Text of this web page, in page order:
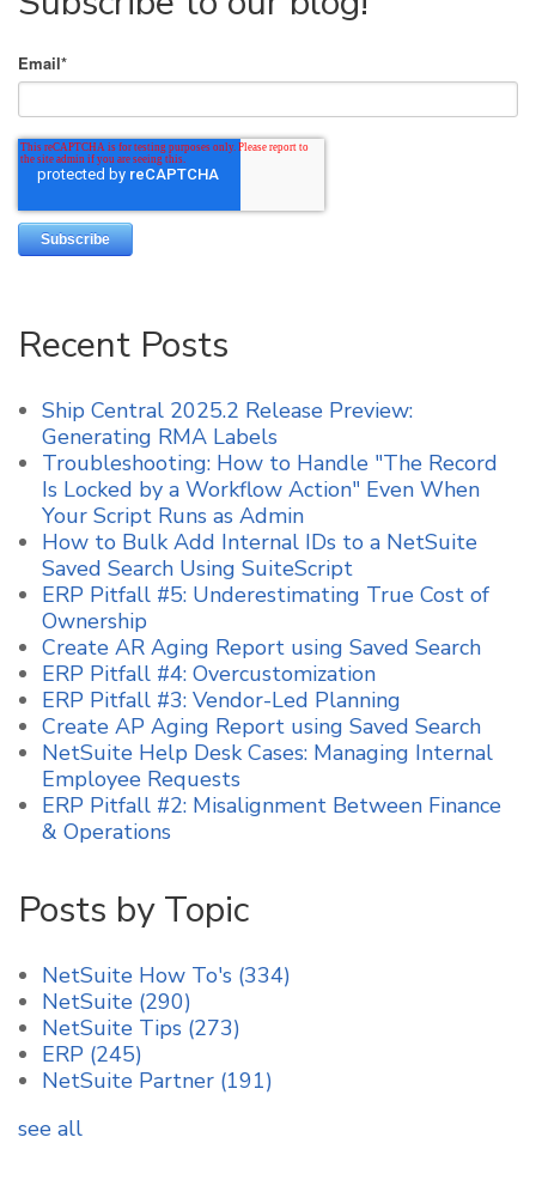
Email*
Recent Posts
Ship Central 2025.2 Release Preview:
Generating RMA Labels
Troubleshooting: How to Handle "The Record
Is Locked by a Workflow Action" Even When
Your Script Runs as Admin
How to Bulk Add Internal IDs to a NetSuite
Saved Search Using SuiteScript
ERP Pitfall #5: Underestimating True Cost of
Ownership
Create AR Aging Report using Saved Search
ERP Pitfall #4: Overcustomization
ERP Pitfall #3: Vendor-Led Planning
Create AP Aging Report using Saved Search
NetSuite Help Desk Cases: Managing Internal
Employee Requests
ERP Pitfall #2: Misalignment Between Finance
& Operations
Posts by Topic
NetSuite How To's (334)
NetSuite (290)
NetSuite Tips (273)
ERP (245)
NetSuite Partner (191)
see all